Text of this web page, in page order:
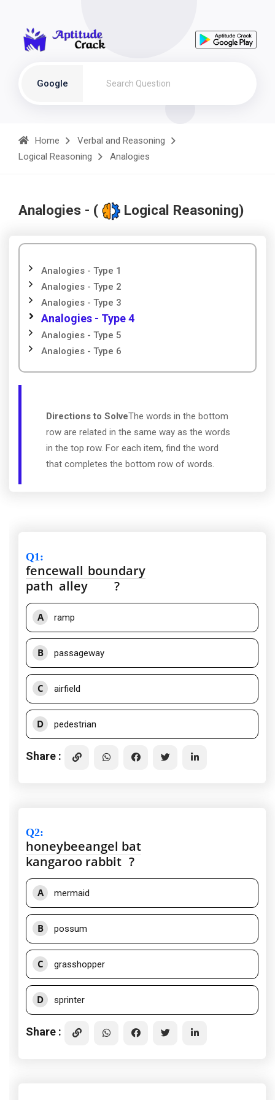
Google
Home
Verbal and Reasoning
Logical Reasoning
Analogies
Analogies - ( Logical Reasoning)
Analogies - Type 1
Analogies - Type 2
Analogies - Type 3
Analogies - Type 4
Analogies - Type 5
Analogies - Type 6
Directions to SolveThe words in the bottom
row are related in the same way as the words
in the top row. For each item, find the word
that completes the bottom row of words.
Q1:
fencewall boundary
path alley ?
A ramp
B passageway
C airfield
D pedestrian
Share :
Q2:
honeybeeangel bat
kangaroo rabbit ?
A mermaid
B possum
C grasshopper
D sprinter
Share :